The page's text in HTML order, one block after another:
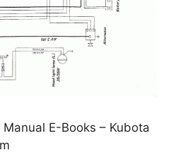
E-Books – Kubota